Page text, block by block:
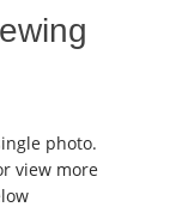
photo.
view more